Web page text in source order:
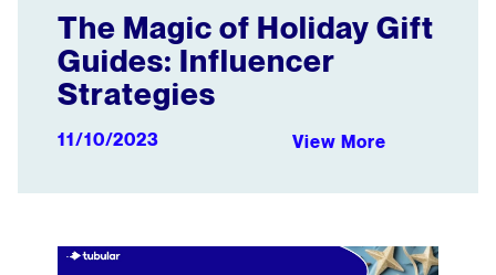
The Magic of Holiday Gift
Guides: Influencer
Strategies
11/10/2023 View More
The Social Media Playbook: 2023 Holiday Content